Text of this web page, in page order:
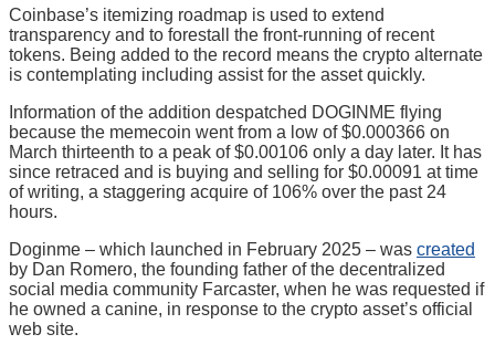
Coinbase’s itemizing roadmap is used to extend
transparency and to forestall the front-running of recent
tokens. Being added to the record means the crypto alternate
is contemplating including assist for the asset quickly.
Information of the addition despatched DOGINME flying
because the memecoin went from a low of $0.000366 on
March thirteenth to a peak of $0.00106 only a day later. It has
since retraced and is buying and selling for $0.00091 at time
of writing, a staggering acquire of 106% over the past 24
hours.
Doginme – which launched in February 2025 – was created
by Dan Romero, the founding father of the decentralized
social media community Farcaster, when he was requested if
he owned a canine, in response to the crypto asset’s official
web site.